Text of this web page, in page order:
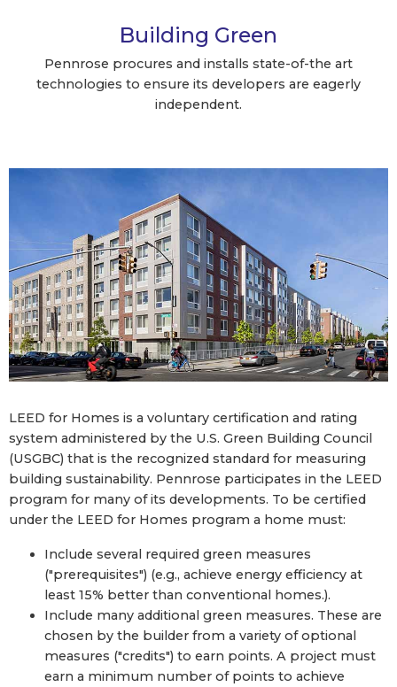
Building Green
Pennrose procures and installs state-of-the art
technologies to ensure its developers are eagerly
independent.
LEED for Homes is a voluntary certification and rating
system administered by the U.S. Green Building Council
(USGBC) that is the recognized standard for measuring
building sustainability. Pennrose participates in the LEED
program for many of its developments. To be certified
under the LEED for Homes program a home must:
Include several required green measures
("prerequisites") (e.g., achieve energy efficiency at
least 15% better than conventional homes.).
Include many additional green measures. These are
chosen by the builder from a variety of optional
measures ("credits") to earn points. A project must
earn a minimum number of points to achieve